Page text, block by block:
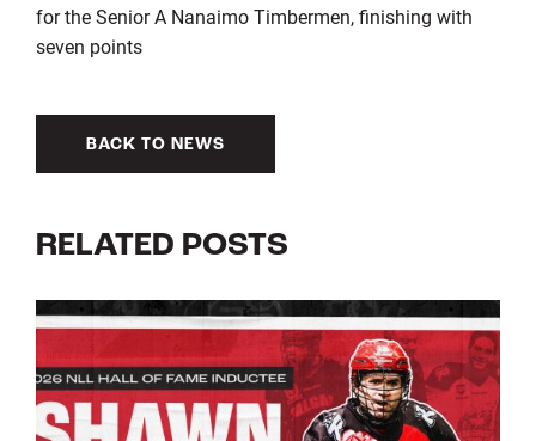
for the Senior A Nanaimo Timbermen, finishing with
seven points
BACK TO NEWS
RELATED POSTS